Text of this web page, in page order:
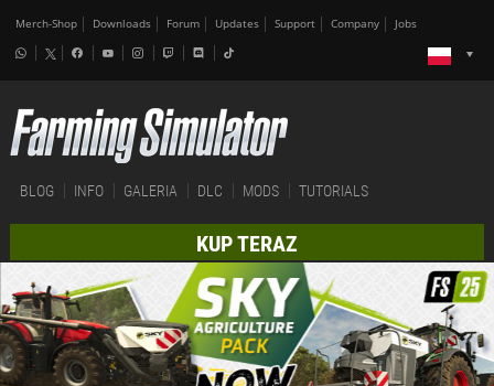
Merch-Shop Downloads Forum Updates Support Company Jobs
BLOG INFO GALERIA DLC MODS TUTORIALS
KUP TERAZ